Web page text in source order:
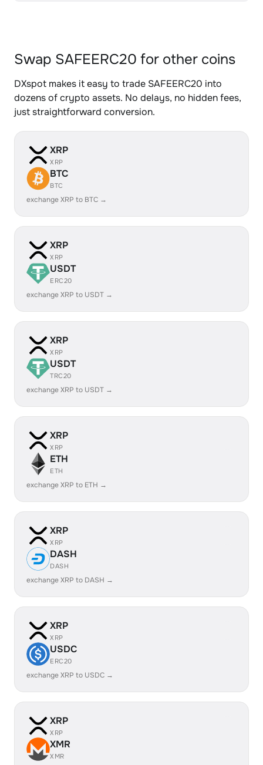
Swap SAFEERC20 for other coins
DXspot makes it easy to trade SAFEERC20 into
dozens of crypto assets. No delays, no hidden fees,
just straightforward conversion.
XRP
XRP
BTC
BTC
exchange XRP to BTC →
XRP
XRP
USDT
ERC20
exchange XRP to USDT →
XRP
XRP
USDT
TRC20
exchange XRP to USDT →
XRP
XRP
ETH
ETH
exchange XRP to ETH →
XRP
XRP
DASH
DASH
exchange XRP to DASH →
XRP
XRP
USDC
ERC20
exchange XRP to USDC →
XRP
XRP
XMR
XMR